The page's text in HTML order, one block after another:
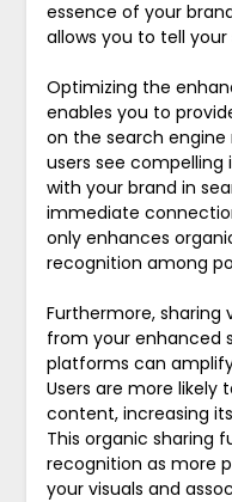
essence of your
allows you to tell your
Optimizing the
enables you to
on the search engine
users see compelling
with your brand in
immediate
only enhances
recognition among
Furthermore, sharing
from your enhanced
platforms can
Users are more likely
content, increasing
This organic sharing
recognition as more
your visuals and